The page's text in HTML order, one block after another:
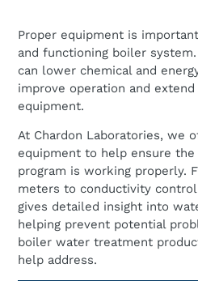
Proper equipment is
and functioning boiler
can lower chemical and
improve operation and
equipment.
At Chardon Laboratories, we
equipment to help ensure
program is working properly.
meters to conductivity
gives detailed insight into
helping prevent potential
boiler water treatment
help address.